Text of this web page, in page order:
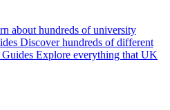
about hundreds of university
Discover hundreds of different
Explore everything that UK